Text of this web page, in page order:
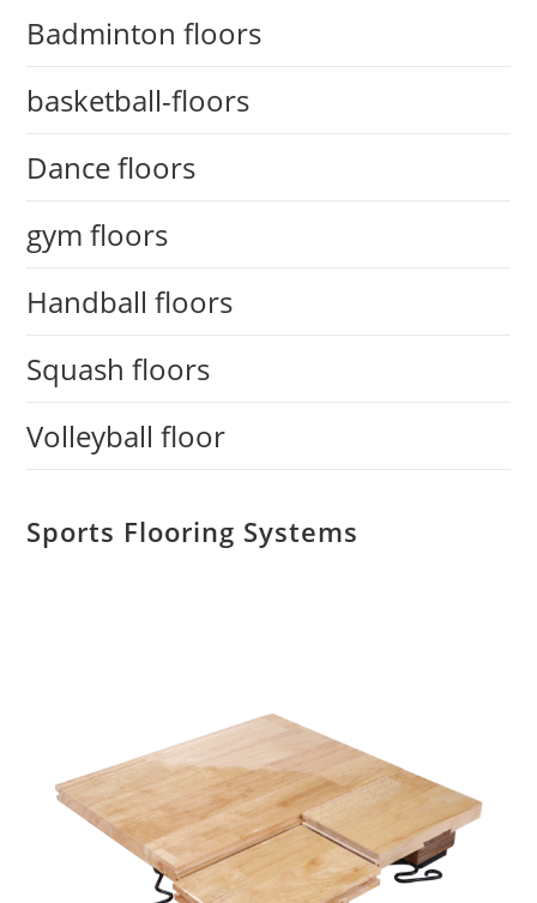
Badminton floors
basketball-floors
Dance floors
gym floors
Handball floors
Squash floors
Volleyball floor
Sports Flooring Systems